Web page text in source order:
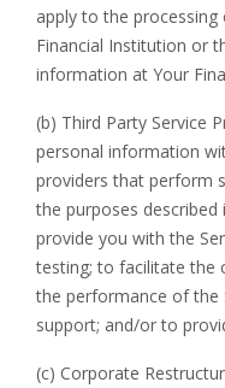
apply to the
Financial Institution or
information at Your
(b) Third Party Service
personal information
providers that perform
the purposes described
provide you with the
testing; to facilitate the
the performance of the
support; and/or to
(c) Corporate